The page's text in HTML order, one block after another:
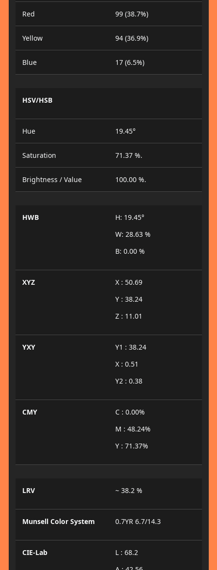
Red 99 (38.7%)
Yellow 94 (36.9%)
Blue 17 (6.5%)
HSV/HSB
Hue 19.45°
Saturation 71.37 %.
Brightness / Value 100.00 %.
HWB
H: 19.45°
W: 28.63 %
B: 0.00 %
XYZ
X : 50.69
Y : 38.24
Z : 11.01
YXY
Y1 : 38.24
X : 0.51
Y2 : 0.38
CMY
C : 0.00%
M : 48.24%
Y : 71.37%
LRV ~ 38.2 %
Munsell Color System 0.7YR 6.7/14.3
CIE-Lab
L : 68.2